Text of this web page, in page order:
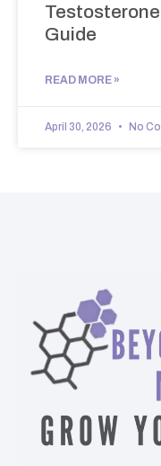
Guide
READ MORE »
April 30, 2026 No